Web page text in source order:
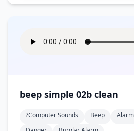
beep simple 02b clean
?computer Sounds Beep Alarm